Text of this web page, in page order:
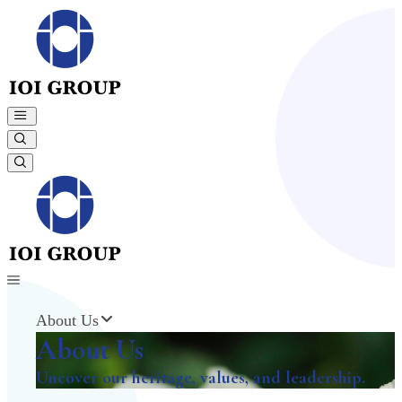
About Us
About Us
Uncover our heritage, values, and leadership.